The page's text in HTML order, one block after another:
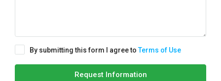
By submitting this form I agree toTerms of Use
Request Information